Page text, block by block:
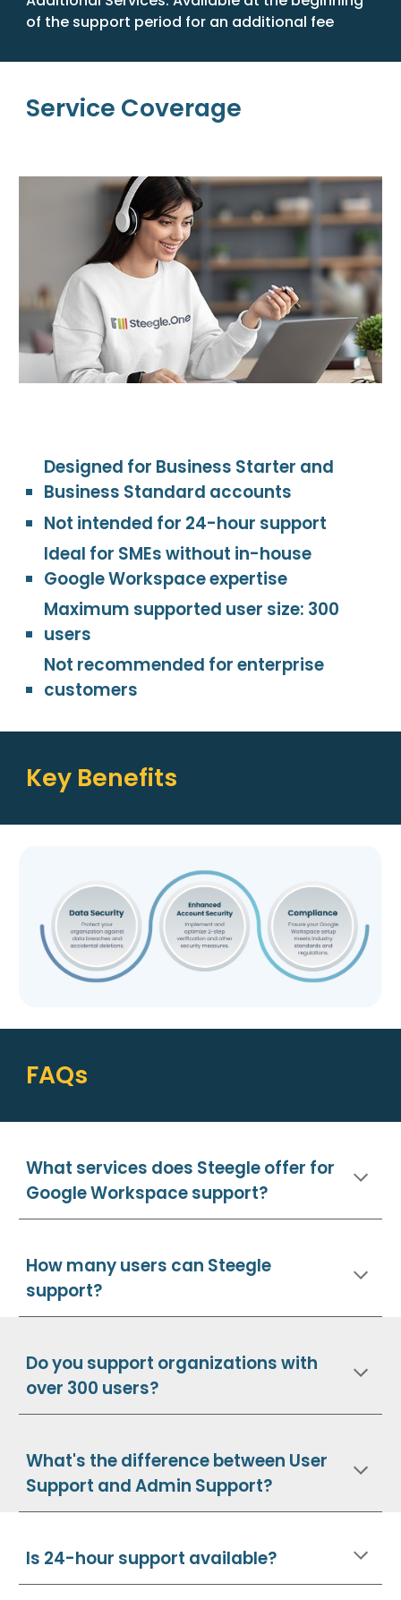
of the support period for an additional fee
Service Coverage
Designed for Business Starter and
Business Standard accounts
Not intended for 24-hour support
Ideal for SMEs without in-house
Google Workspace expertise
Maximum supported user size: 300
users
Not recommended for enterprise
customers
Key Benefits
FAQs
What services does Steegle offer for
Google Workspace support?
How many users can Steegle
support?
Do you support organizations with
over 300 users?
What's the difference between User
Support and Admin Support?
Is 24-hour support available?